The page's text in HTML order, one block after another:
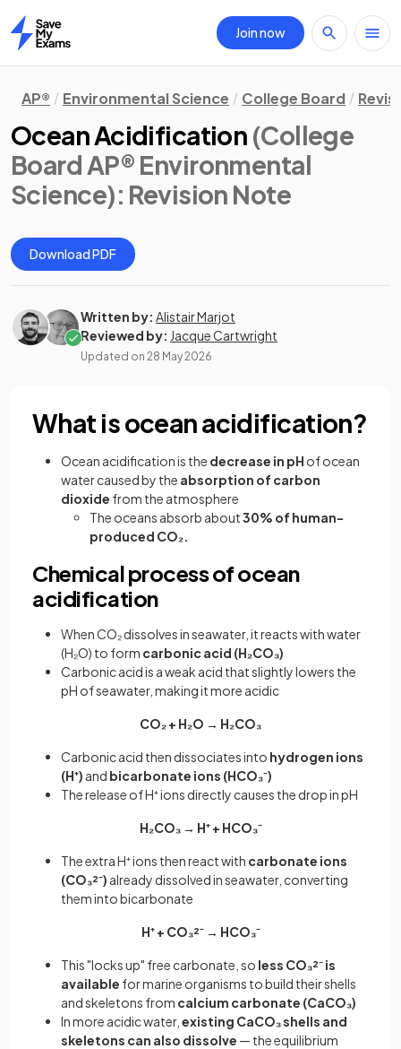
Home
Join now
AP® Environmental Science College Board
Ocean Acidification (College
Board AP® Environmental
Science): Revision Note
Download PDF
Written by: Alistair Marjot
Reviewed by: Jacque Cartwright
Updated on 28 May 2026
What is ocean acidification?
Ocean acidification is the decrease in pH of ocean
water caused by the absorption of carbon
dioxide from the atmosphere
The oceans absorb about30% of human-
produced CO₂.
Chemical process of ocean
acidification
When CO₂ dissolves in seawater, it reacts with water
(H₂O) to form carbonic acid (H₂CO₃)
Carbonic acid is a weak acid that slightly lowers the
pH of seawater, making it more acidic
CO₂ + H₂O → H₂CO₃
Carbonic acid then dissociates into hydrogen ions
(H⁺) and bicarbonate ions (HCO₃⁻)
The release of H⁺ ions directly causes the drop in pH
H₂CO₃ → H⁺ + HCO₃⁻
The extra H⁺ ions then react with carbonate ions
(CO₃²⁻) already dissolved in seawater, converting
them into bicarbonate
H⁺ + CO₃²⁻ → HCO₃⁻
This "locks up" free carbonate, so less CO₃²⁻ is
available for marine organisms to build their shells
and skeletons from calcium carbonate (CaCO₃)
In more acidic water, existing CaCO₃ shells and
skeletons can also dissolve — the equilibrium